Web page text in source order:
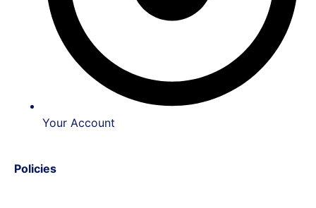
Your Account
Policies